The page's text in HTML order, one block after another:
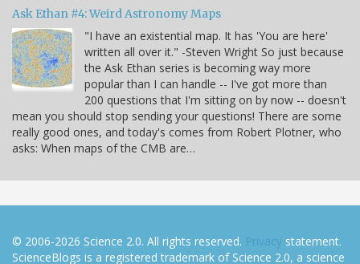
Ask Ethan #4: Weird Astronomy Maps
"I have an existential map. It has 'You are here'
written all over it." -Steven Wright So just because
the Ask Ethan series is becoming way more
popular than I can handle -- I've got more than
200 questions that I'm sitting on by now -- doesn't
mean you should stop sending your questions! There are some
really good ones, and today's comes from Robert Plotner, who
asks: When maps of the CMB are…
© 2006-2026 Science 2.0. All rights reserved. Privacy statement.
ScienceBlogs is a registered trademark of Science 2.0, a science